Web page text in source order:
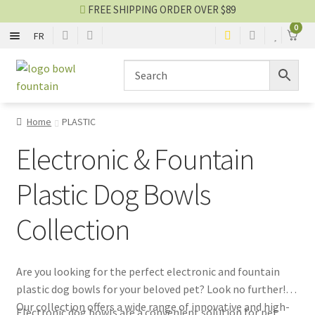
FR
0
Skip
to
Skip
to
FREE SHIPPING ORDER OVER $89
METAL
SILICONE
CERAMIC
Bowl blog
Home PLASTIC
Electronic & Fountain
Plastic Dog Bowls
Collection
Are you looking for the perfect electronic and fountain
plastic dog bowls for your beloved pet? Look no further!
Our collection offers a wide range of innovative and high-
Electronic dog bowls are a convenient solution for pet